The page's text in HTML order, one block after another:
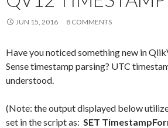
JUN 15, 2016 8 COMMENTS
Have you noticed something new in
Sense timestamp parsing? UTC
understood.
(Note: the output displayed below
set in the script as: SET